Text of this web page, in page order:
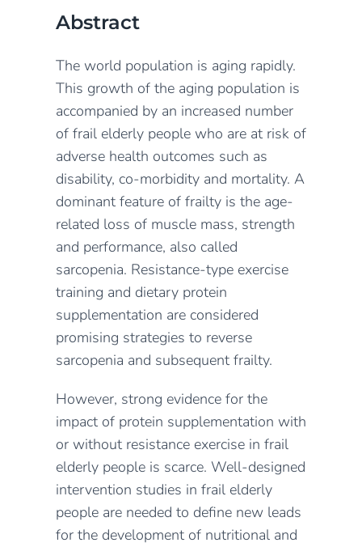
Abstract
The world population is aging rapidly.
This growth of the aging population is
accompanied by an increased number
of frail elderly people who are at risk of
adverse health outcomes such as
disability, co-morbidity and mortality. A
dominant feature of frailty is the age-
related loss of muscle mass, strength
and performance, also called
sarcopenia. Resistance-type exercise
training and dietary protein
supplementation are considered
promising strategies to reverse
sarcopenia and subsequent frailty.
However, strong evidence for the
impact of protein supplementation with
or without resistance exercise in frail
elderly people is scarce. Well-designed
intervention studies in frail elderly
people are needed to define new leads
for the development of nutritional and